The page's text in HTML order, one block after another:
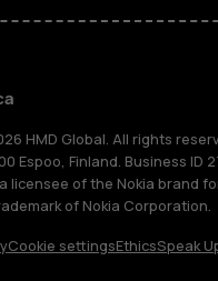
HMD Global. All rights
Espoo, Finland. Business ID
licensee of the Nokia brand
of Nokia Corporation.
Cookie settingsEthicsSpeak